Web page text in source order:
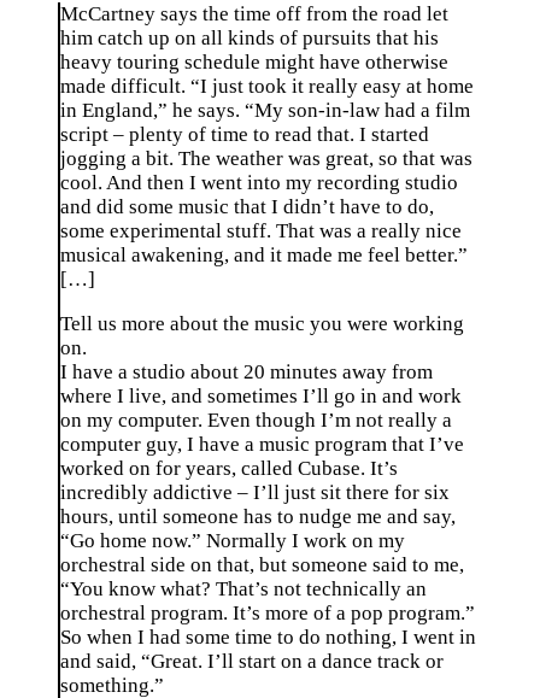
McCartney says the time off from the road let
him catch up on all kinds of pursuits that his
heavy touring schedule might have otherwise
made difficult. “I just took it really easy at home
in England,” he says. “My son-in-law had a film
script – plenty of time to read that. I started
jogging a bit. The weather was great, so that was
cool. And then I went into my recording studio
and did some music that I didn’t have to do,
some experimental stuff. That was a really nice
musical awakening, and it made me feel better.”
[…]
Tell us more about the music you were working
on.
I have a studio about 20 minutes away from
where I live, and sometimes I’ll go in and work
on my computer. Even though I’m not really a
computer guy, I have a music program that I’ve
worked on for years, called Cubase. It’s
incredibly addictive – I’ll just sit there for six
hours, until someone has to nudge me and say,
“Go home now.” Normally I work on my
orchestral side on that, but someone said to me,
“You know what? That’s not technically an
orchestral program. It’s more of a pop program.”
So when I had some time to do nothing, I went in
and said, “Great. I’ll start on a dance track or
something.”